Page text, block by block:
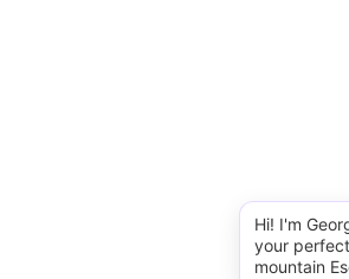
Hi! I'm
your
mountain